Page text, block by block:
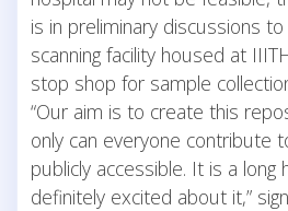
is in preliminary discussions
scanning facility housed at
stop shop for sample
“Our aim is to create this
only can everyone contribute
publicly accessible. It is a long
definitely excited about it,”